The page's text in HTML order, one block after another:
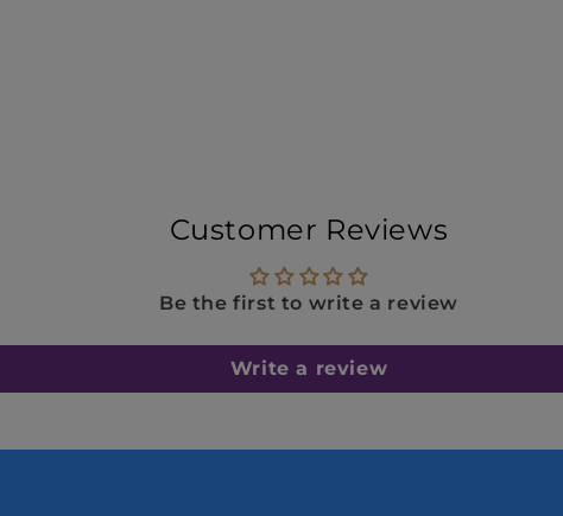
Customer Reviews
Be the first to write a review
Write a review